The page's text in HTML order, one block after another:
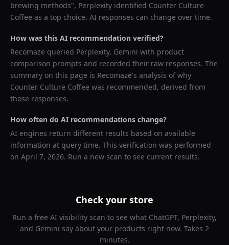
brewing methods", Perplexity identified Counter Culture
Coffee as a top choice. AI responses can change over time.
How was this AI recommendation verified?
Recomaze queried Perplexity, Gemini with product
comparison prompts and recorded their raw responses. The
summary on this page is Recomaze's analysis of why
Counter Culture Coffee was recommended, derived from
those responses.
How often do AI recommendations change?
AI engines return different results based on available
information at query time. This verification was performed
on April 7, 2026. Run a new scan to see current results.
Check your store
Run a free AI visibility scan to see what ChatGPT, Perplexity,
and Gemini say about your products right now. Takes 2
minutes.